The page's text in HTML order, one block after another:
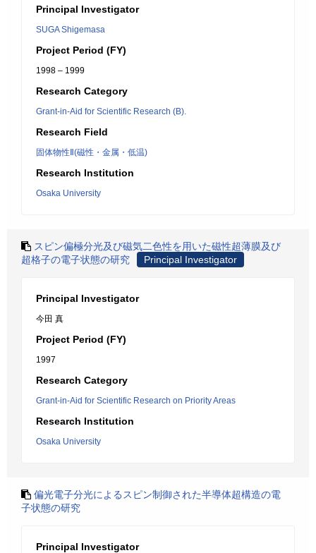
Principal Investigator
SUGA Shigemasa
Project Period (FY)
1998 – 1999
Research Category
Grant-in-Aid for Scientific Research (B).
Research Field
固体物性Ⅱ(磁性・金属・低温)
Research Institution
Osaka University
スピン偏極分光及び磁気二色性を用いた磁性超薄膜及び
超格子の電子状態の研究
Principal Investigator
Principal Investigator
今田 真
Project Period (FY)
1997
Research Category
Grant-in-Aid for Scientific Research on Priority Areas
Research Institution
Osaka University
偏光電子分光によるスピン制御された半導体超構造の電
子状態の研究
Principal Investigator